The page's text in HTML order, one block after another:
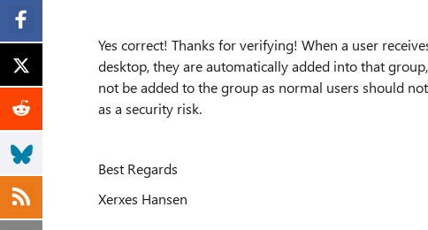
Yes correct! Thanks for verifying! When a user
desktop, they are automatically added into that
not be added to the group as normal users should
as a security risk.
Best Regards
Xerxes Hansen